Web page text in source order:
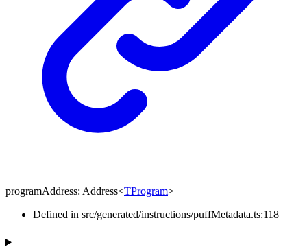
programAddress: Address<TProgram>
Defined in src/generated/instructions/puffMetadata.ts:118